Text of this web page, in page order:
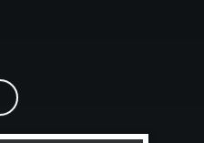
Skip to Main Content